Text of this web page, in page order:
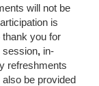
will not be
is
thank you for
session, in-
refreshments
be provided